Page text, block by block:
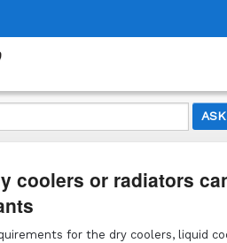
coolers or radiators
for the dry coolers, liquid